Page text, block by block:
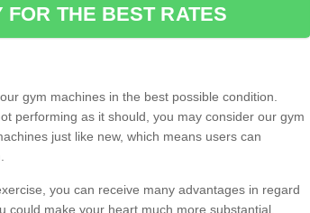
FOR THE BEST RATES
gym machines in the best possible condition.
performing as it should, you may consider our gym
just like new, which means users can
you can receive many advantages in regard
make your heart much more substantial,